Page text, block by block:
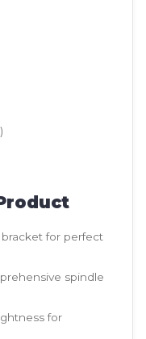
for perfect
spindle
for